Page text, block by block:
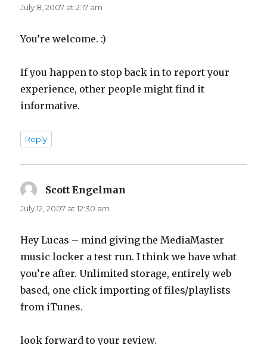
July 8, 2007 at 2:17 am
You’re welcome. :)
If you happen to stop back in to report your
experience, other people might find it
informative.
Reply
Scott Engelman
July 12, 2007 at 12:30 am
Hey Lucas – mind giving the MediaMaster
music locker a test run. I think we have what
you’re after. Unlimited storage, entirely web
based, one click importing of files/playlists
from iTunes.
look forward to your review.